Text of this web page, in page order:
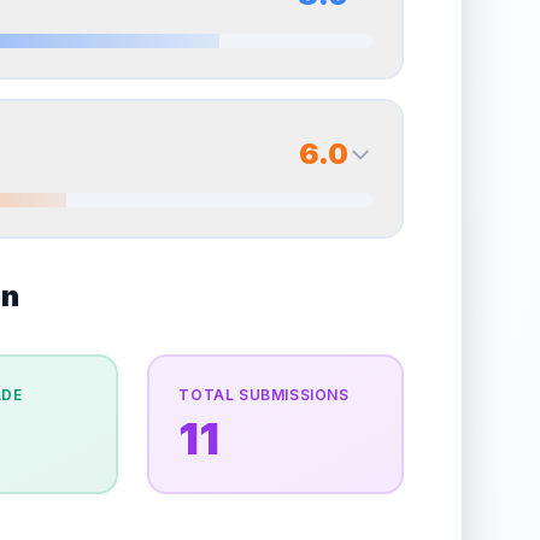
grade.
Quality
grade.
8.0
Quality
6.0
Quality
Very Good
Percentile
Top40%
overall grade.
Improving this area could
TOTAL SUBMISSIONS
11